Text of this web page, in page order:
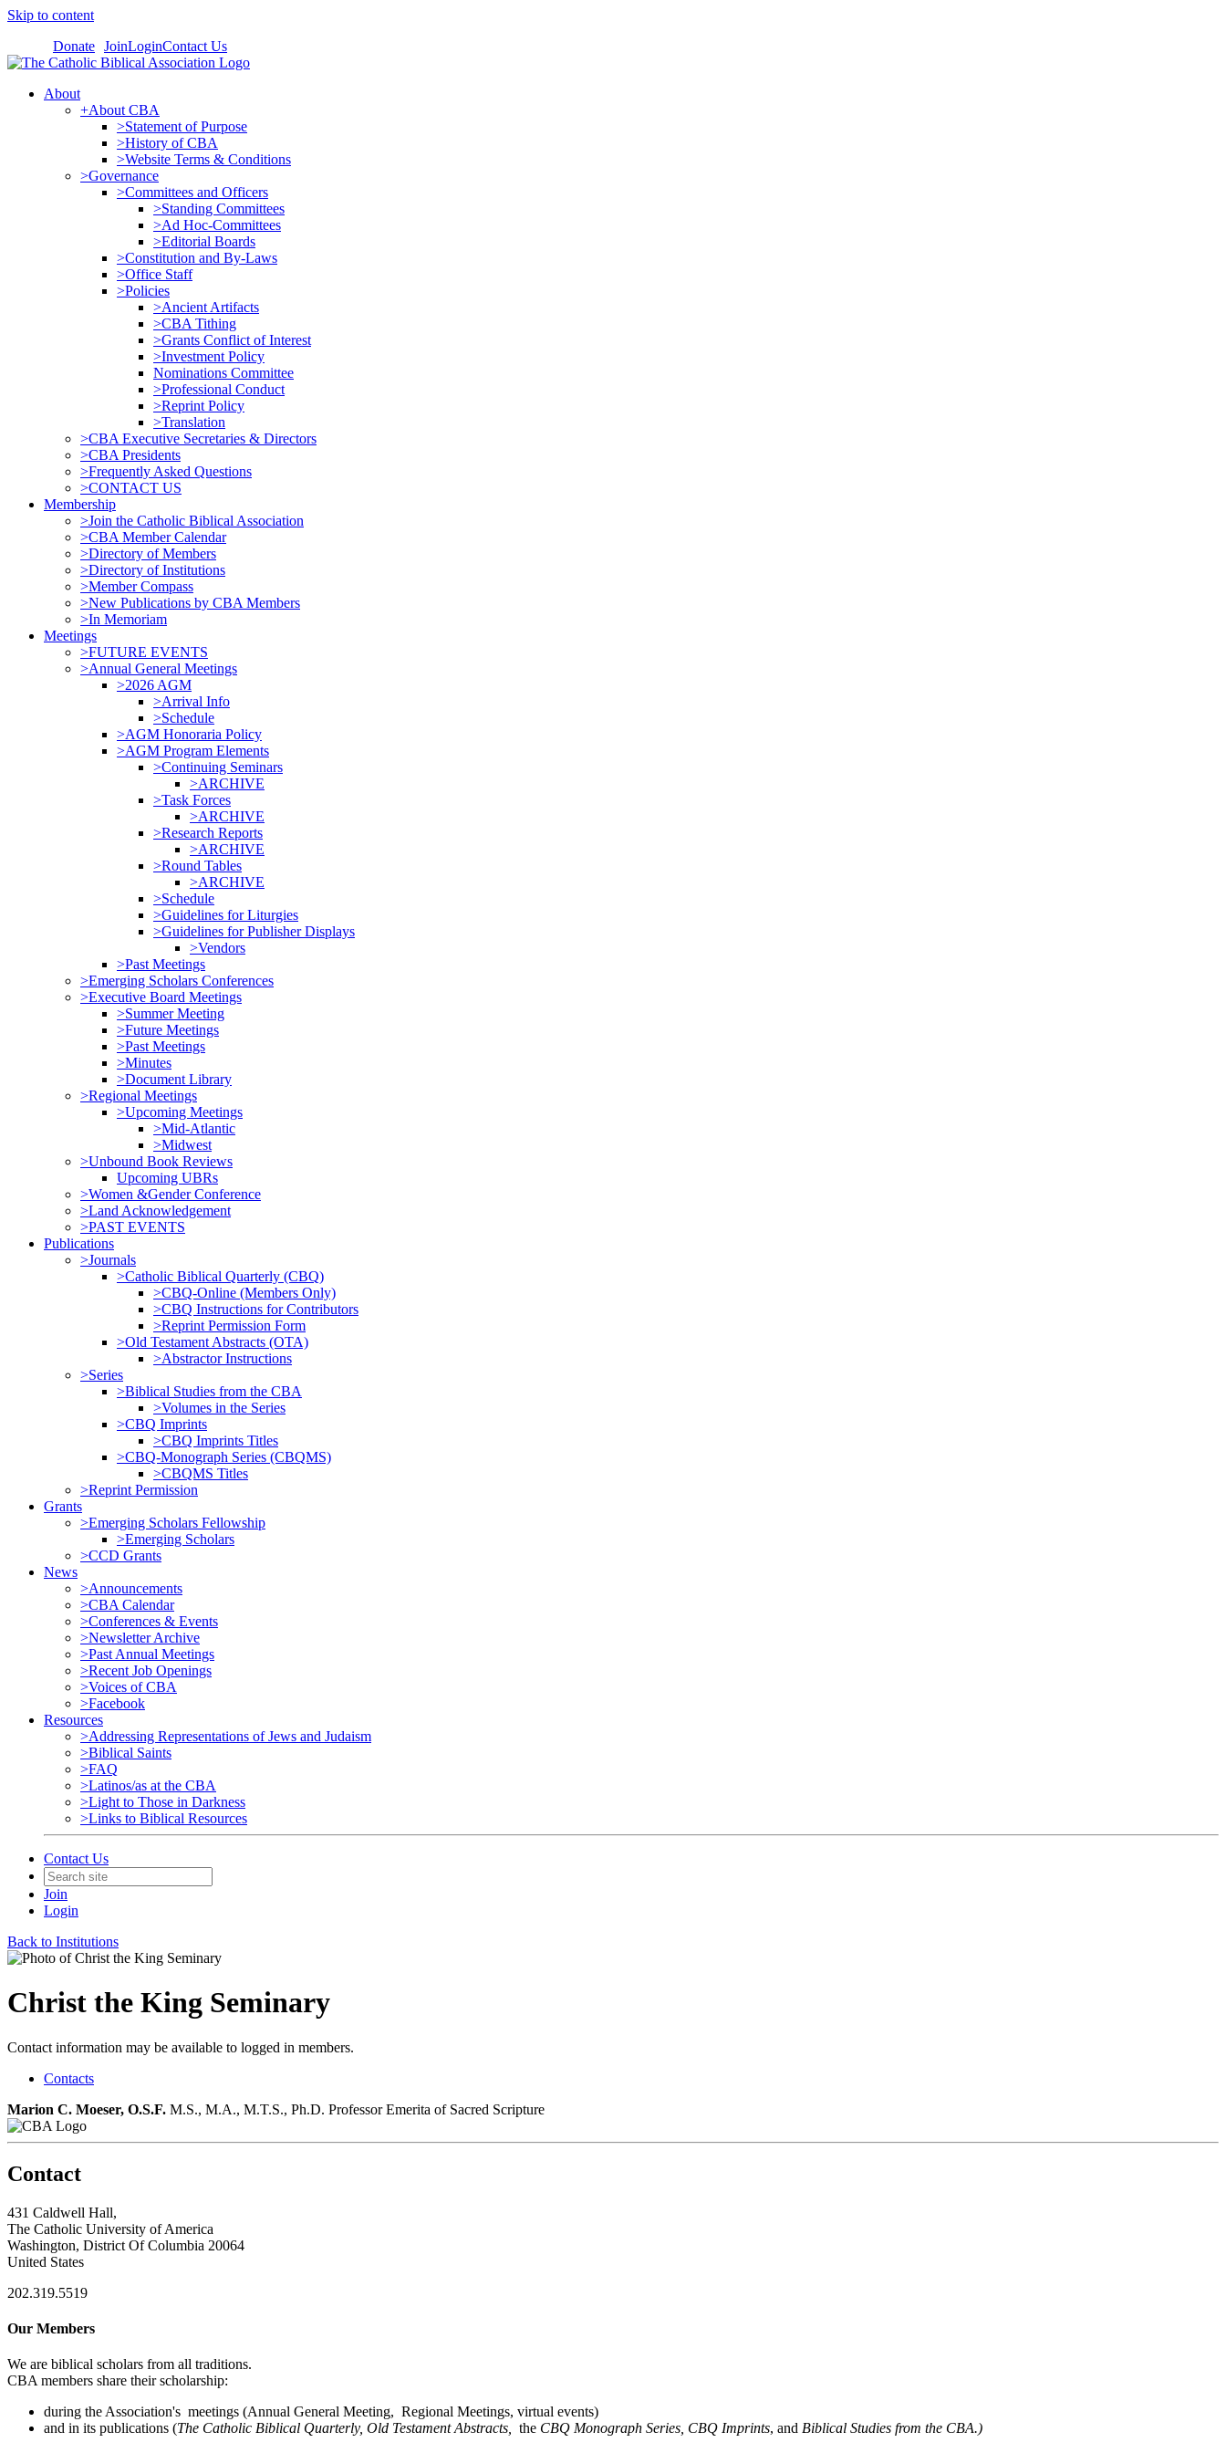
Skip to content
Donate JoinLoginContact Us
About
+About CBA
>Statement of Purpose
>History of CBA
>Website Terms & Conditions
>Governance
>Committees and Officers
>Standing Committees
>Ad Hoc-Committees
>Editorial Boards
>Constitution and By-Laws
>Office Staff
>Policies
>Ancient Artifacts
>CBA Tithing
>Grants Conflict of Interest
>Investment Policy
Nominations Committee
>Professional Conduct
>Reprint Policy
>Translation
>CBA Executive Secretaries & Directors
>CBA Presidents
>Frequently Asked Questions
>CONTACT US
Membership
>Join the Catholic Biblical Association
>CBA Member Calendar
>Directory of Members
>Directory of Institutions
>Member Compass
>New Publications by CBA Members
>In Memoriam
Meetings
>FUTURE EVENTS
>Annual General Meetings
>2026 AGM
>Arrival Info
>Schedule
>AGM Honoraria Policy
>AGM Program Elements
>Continuing Seminars
>ARCHIVE
>Task Forces
>ARCHIVE
>Research Reports
>ARCHIVE
>Round Tables
>ARCHIVE
>Schedule
>Guidelines for Liturgies
>Guidelines for Publisher Displays
>Vendors
>Past Meetings
>Emerging Scholars Conferences
>Executive Board Meetings
>Summer Meeting
>Future Meetings
>Past Meetings
>Minutes
>Document Library
>Regional Meetings
>Upcoming Meetings
>Mid-Atlantic
>Midwest
>Unbound Book Reviews
Upcoming UBRs
>Women &Gender Conference
>Land Acknowledgement
>PAST EVENTS
Publications
>Journals
>Catholic Biblical Quarterly (CBQ)
>CBQ-Online (Members Only)
>CBQ Instructions for Contributors
>Reprint Permission Form
>Old Testament Abstracts (OTA)
>Abstractor Instructions
>Series
>Biblical Studies from the CBA
>Volumes in the Series
>CBQ Imprints
>CBQ Imprints Titles
>CBQ-Monograph Series (CBQMS)
>CBQMS Titles
>Reprint Permission
Grants
>Emerging Scholars Fellowship
>Emerging Scholars
>CCD Grants
News
>Announcements
>CBA Calendar
>Conferences & Events
>Newsletter Archive
>Past Annual Meetings
>Recent Job Openings
>Voices of CBA
>Facebook
Resources
>Addressing Representations of Jews and Judaism
>Biblical Saints
>FAQ
>Latinos/as at the CBA
>Light to Those in Darkness
>Links to Biblical Resources
Contact Us
Join
Login
Back to Institutions
Christ the King Seminary
Contact information may be available to logged in members.
Contacts
Marion C. Moeser, O.S.F. M.S., M.A., M.T.S., Ph.D. Professor Emerita of Sacred Scripture
Contact
431 Caldwell Hall,
The Catholic University of America
Washington, District Of Columbia 20064
United States
202.319.5519
Our Members
We are biblical scholars from all traditions.
CBA members share their scholarship:
during the Association's meetings (Annual General Meeting, Regional Meetings, virtual events)
and in its publications (The Catholic Biblical Quarterly, Old Testament Abstracts, the CBQ Monograph Series, CBQ Imprints, and Biblical Studies from the CBA.)